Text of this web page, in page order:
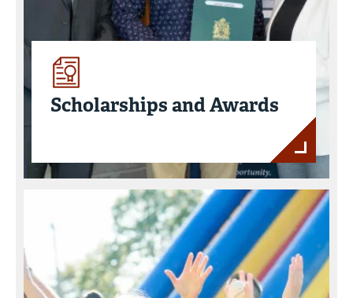
Scholarships and Awards